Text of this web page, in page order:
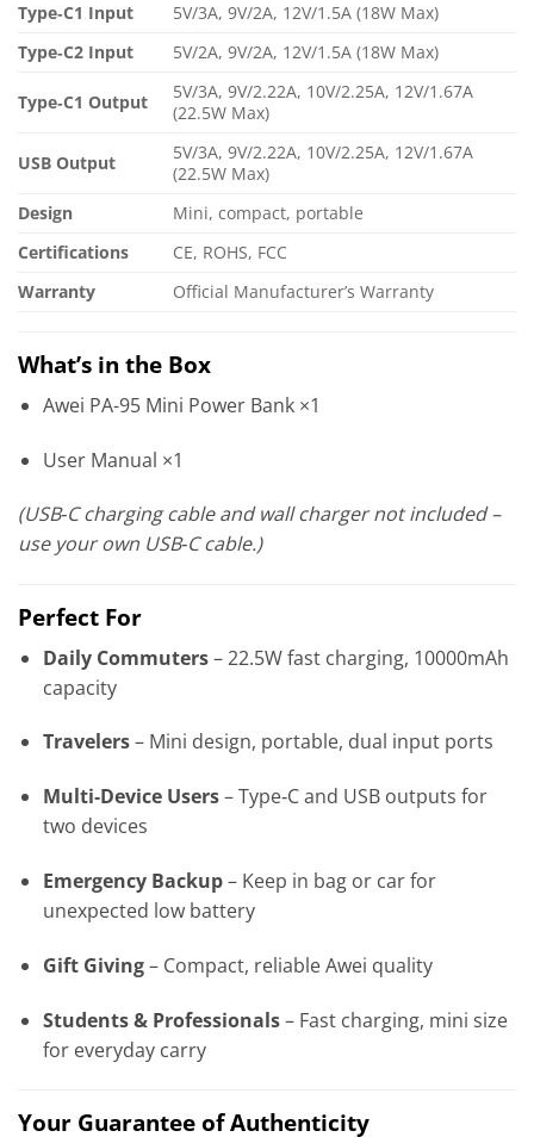
Type‑C1 Input
5V/3A, 9V/2A, 12V/1.5A (18W Max)
Type‑C2 Input
5V/2A, 9V/2A, 12V/1.5A (18W Max)
Type‑C1 Output
5V/3A, 9V/2.22A, 10V/2.25A, 12V/1.67A
(22.5W Max)
USB Output
5V/3A, 9V/2.22A, 10V/2.25A, 12V/1.67A
(22.5W Max)
Design
Mini, compact, portable
Certifications
CE, ROHS, FCC
Warranty
Official Manufacturer’s Warranty
What’s in the Box
Awei PA-95 Mini Power Bank ×1
User Manual ×1
(USB‑C charging cable and wall charger not included –
use your own USB‑C cable.)
Perfect For
Daily Commuters– 22.5W fast charging, 10000mAh
capacity
Travelers– Mini design, portable, dual input ports
Multi‑Device Users– Type‑C and USB outputs for
two devices
Emergency Backup– Keep in bag or car for
unexpected low battery
Gift Giving– Compact, reliable Awei quality
Students & Professionals– Fast charging, mini size
for everyday carry
Your Guarantee of Authenticity